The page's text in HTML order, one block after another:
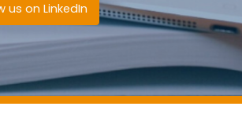
us on LinkedIn